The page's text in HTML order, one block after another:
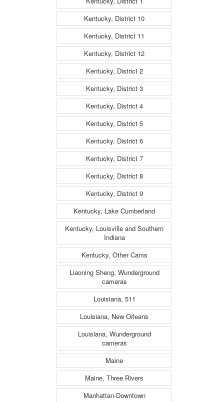
Kentucky, District 10
Kentucky, District 11
Kentucky, District 12
Kentucky, District 2
Kentucky, District 3
Kentucky, District 4
Kentucky, District 5
Kentucky, District 6
Kentucky, District 7
Kentucky, District 8
Kentucky, District 9
Kentucky, Lake Cumberland
Kentucky, Louisville and Southern
Indiana
Kentucky, Other Cams
Liaoning Sheng, Wunderground
cameras
Louisiana, 511
Louisiana, New Orleans
Louisiana, Wunderground
cameras
Maine
Maine, Three Rivers
Manhattan-Downtown